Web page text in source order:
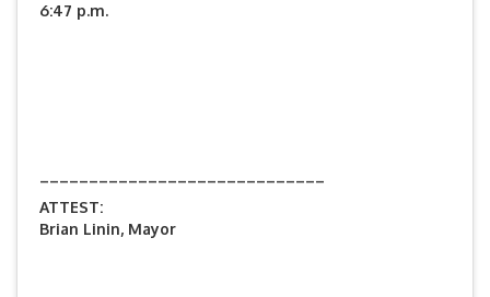
6:47 p.m.
ATTEST:
Brian Linin, Mayor